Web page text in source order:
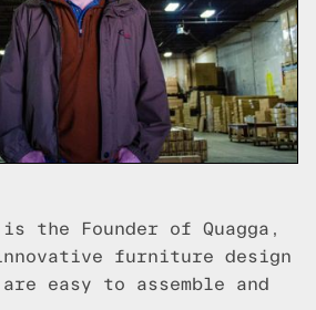
the Founder of Quagga,
furniture design
easy to assemble and